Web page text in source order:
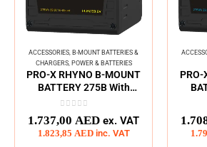
ACCESSORIES B-MOUNT BATTERIES &
CHARGERS, POWER & BATTERIES
PRO-X RHYNO B-MOUNT
BATTERY 275B With
275Wh
1.737,00 AED ex. VAT
1.823,85 AED inc. VAT
PRO-